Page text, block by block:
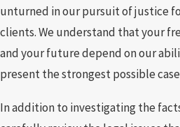
unturned in our pursuit of justice
clients. We understand that your
and your future depend on our
present the strongest possible
In addition to investigating the